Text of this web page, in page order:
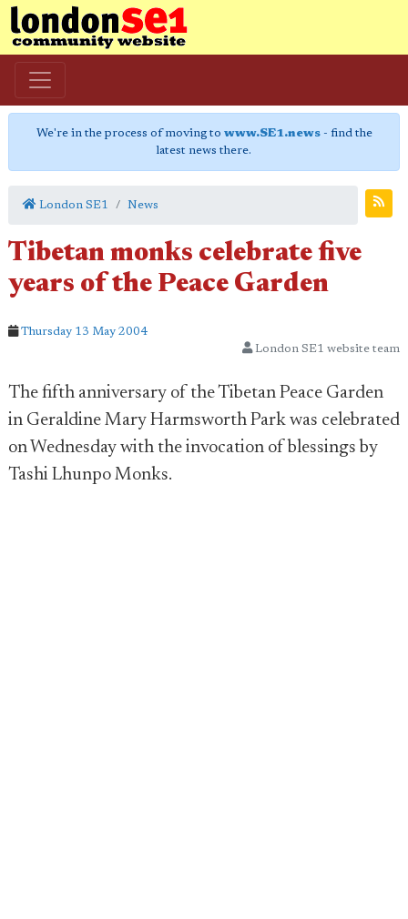
We're in the process of moving to www.SE1.news- find the
latest news there.
London SE1 News
Tibetan monks celebrate five
years of the Peace Garden
Thursday 13 May 2004
London SE1 website team
The fifth anniversary of the Tibetan Peace Garden
in Geraldine Mary Harmsworth Park was celebrated
on Wednesday with the invocation of blessings by
Tashi Lhunpo Monks.